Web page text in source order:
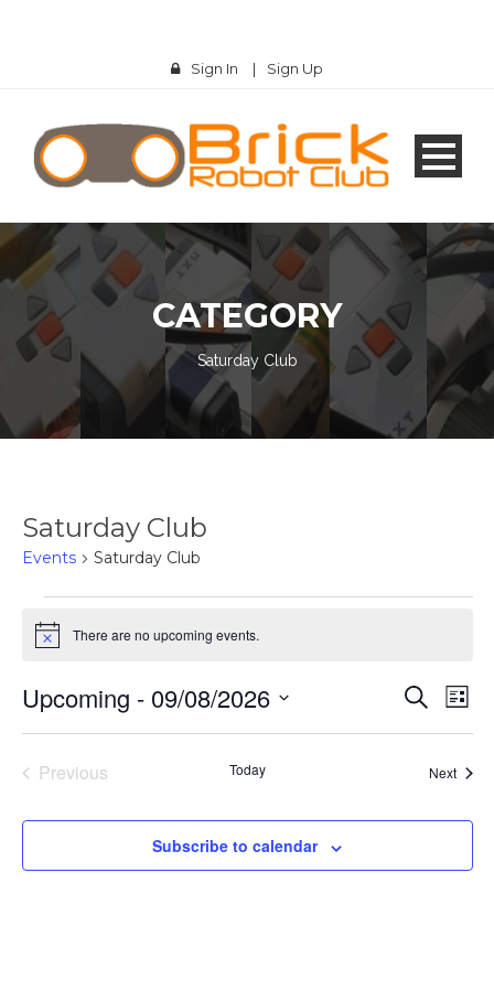
Sign In | Sign Up
CATEGORY
Saturday Club
Saturday Club
Events Saturday Club
Events
Notice There are no upcoming events.
Events
Search
and
Views
Search
List
Upcoming - 09/08/2026
Previous
Today Next
Subscribe to calendar